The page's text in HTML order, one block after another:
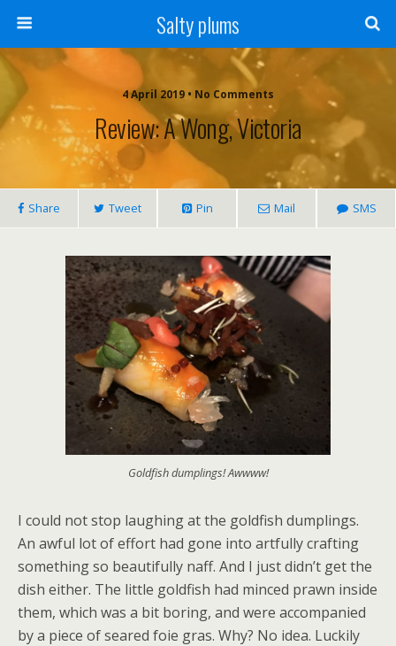
Salty plums
4 April 2019 • No Comments
Review: A Wong, Victoria
Share Tweet Pin Mail SMS
Goldfish dumplings! Awwww!
I could not stop laughing at the goldfish dumplings.
An awful lot of effort had gone into artfully crafting
something so beautifully naff. And I just didn’t get the
dish either. The little goldfish had minced prawn inside
them, which was a bit boring, and were accompanied
by a piece of seared foie gras. Why? No idea. Luckily